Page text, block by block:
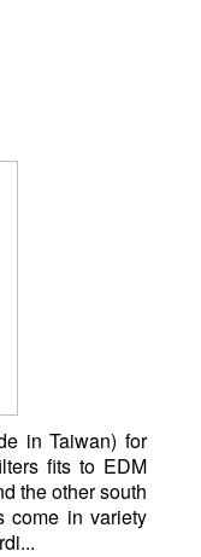
in Taiwan) for
fits to EDM
the other south
come in variety